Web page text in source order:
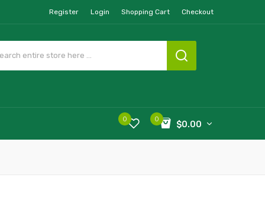
Register Login Shopping Cart Checkout
0
$0.00
0